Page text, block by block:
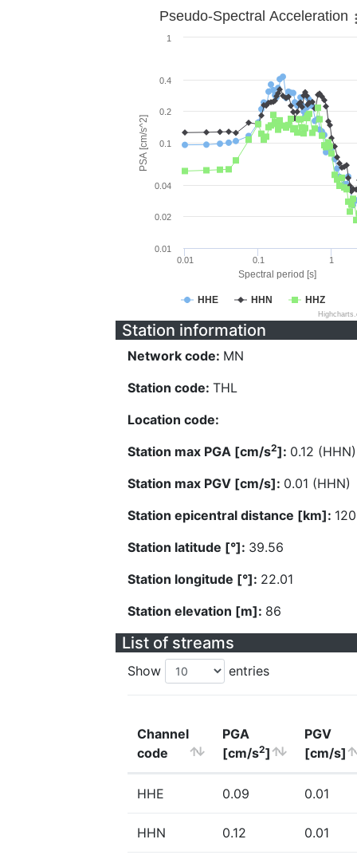
Spectral period [s]
PSA [cm/s^2]
Pseudo-Spectral Acceleration
HHE HHN HHZ
0.01 0.1 1
0.01
0.02
0.04
0.1
0.2
0.4
1
Station information
Network code: MN
Station code: THL
Location code:
Station max PGA [cm/s2]: 0.12 (HHN)
Station max PGV [cm/s]: 0.01 (HHN)
Station epicentral distance [km]:
Station latitude [°]: 39.56
Station longitude [°]: 22.01
Station elevation [m]: 86
List of streams
Show entries
Channel
code
PGA
[cm/s2]
PGV
[cm/s]
HHE 0.09 0.01
HHN 0.12 0.01